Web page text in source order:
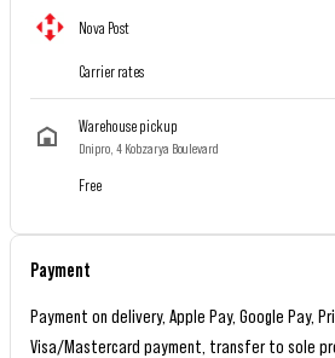
Nova Post
Carrier rates
Warehouse pickup
Dnipro, 4 Kobzarya Boulevard
Free
Payment
Payment on delivery, Apple Pay, Google Pay,
Visa/Mastercard payment, transfer to sole